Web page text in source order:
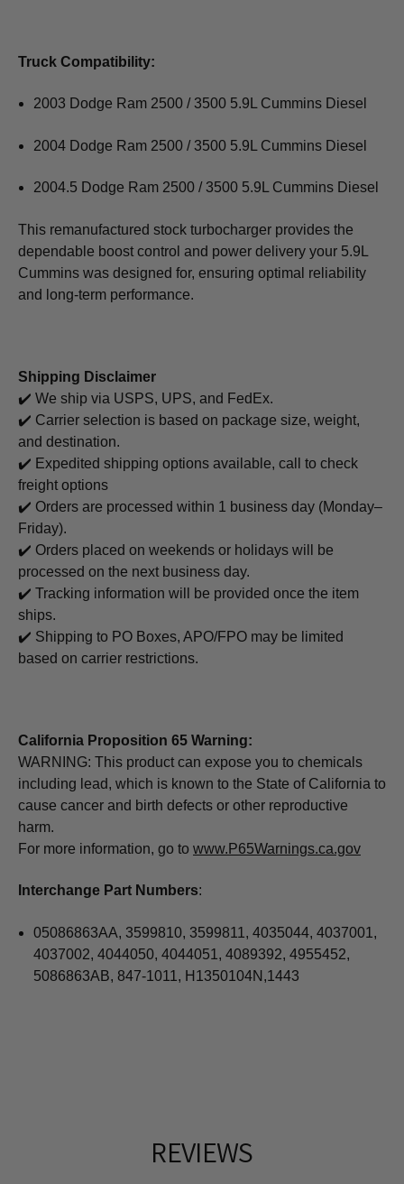
Truck Compatibility:
2003 Dodge Ram 2500 / 3500 5.9L Cummins Diesel
2004 Dodge Ram 2500 / 3500 5.9L Cummins Diesel
2004.5 Dodge Ram 2500 / 3500 5.9L Cummins Diesel
This remanufactured stock turbocharger provides the
dependable boost control and power delivery your 5.9L
Cummins was designed for, ensuring optimal reliability
and long-term performance.
Shipping Disclaimer
✔️ We ship via USPS, UPS, and FedEx.
✔️ Carrier selection is based on package size, weight,
and destination.
✔️ Expedited shipping options available, call to check
freight options
✔️ Orders are processed within 1 business day (Monday–
Friday).
✔️ Orders placed on weekends or holidays will be
processed on the next business day.
✔️ Tracking information will be provided once the item
ships.
✔️ Shipping to PO Boxes, APO/FPO may be limited
based on carrier restrictions.
California Proposition 65 Warning:
WARNING: This product can expose you to chemicals
including lead, which is known to the State of California to
cause cancer and birth defects or other reproductive
harm.
For more information, go to www.P65Warnings.ca.gov
Interchange Part Numbers:
05086863AA, 3599810, 3599811, 4035044, 4037001,
4037002, 4044050, 4044051, 4089392, 4955452,
5086863AB, 847-1011, H1350104N,1443
REVIEWS